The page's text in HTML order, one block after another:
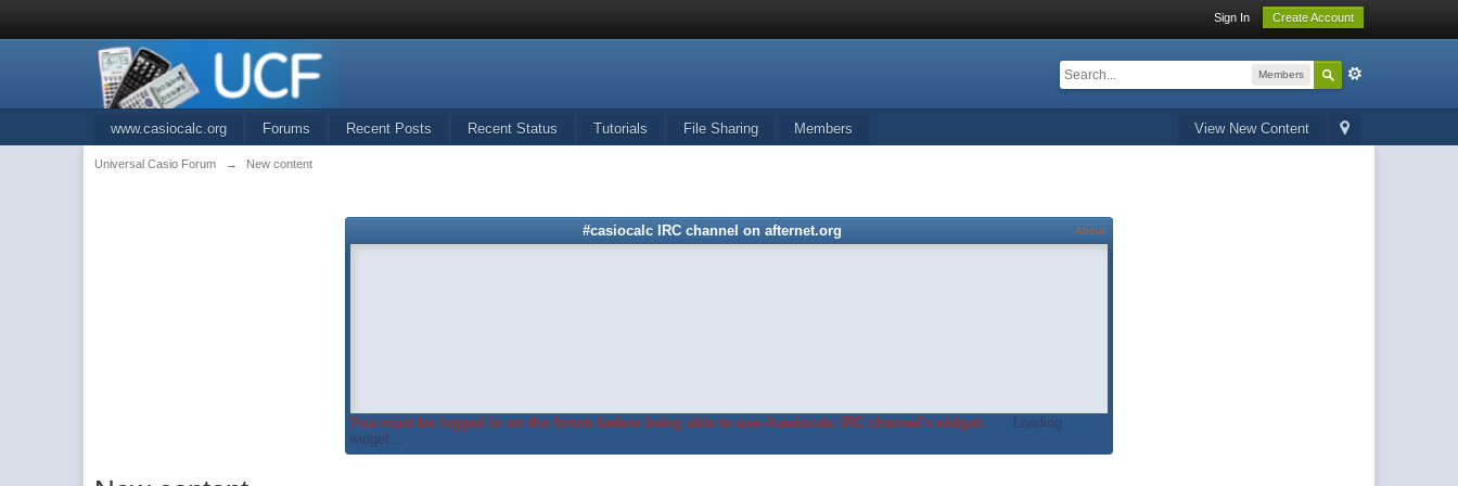
Sign In Create Account
Members
View New Content
www.casiocalc.org Forums Recent Posts Recent Status Tutorials File Sharing Members
Universal Casio Forum → New content
#casiocalc IRC channel on afternet.org About
You must be logged in on the forum before being able to use #casiocalc IRC channel's widget.
Loading
widget...